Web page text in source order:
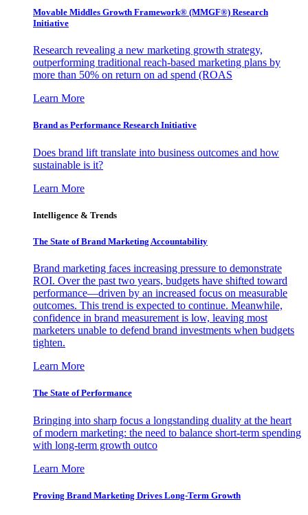
Movable Middles Growth Framework® (MMGF®) Research
Initiative
Research revealing a new marketing growth strategy,
outperforming traditional reach-based marketing plans by
more than 50% on return on ad spend (ROAS
Learn More
Brand as Performance Research Initiative
Does brand lift translate into business outcomes and how
sustainable is it?
Learn More
Intelligence & Trends
The State of Brand Marketing Accountability
Brand marketing faces increasing pressure to demonstrate
ROI. Over the past two years, budgets have shifted toward
performance—driven by an increased focus on measurable
outcomes. This trend is expected to continue. Meanwhile,
confidence in brand measurement is low, leaving most
marketers unable to defend brand investments when budgets
tighten.
Learn More
The State of Performance
Bringing into sharp focus a longstanding duality at the heart
of modern marketing: the need to balance short-term spending
with long-term growth outco
Learn More
Proving Brand Marketing Drives Long-Term Growth